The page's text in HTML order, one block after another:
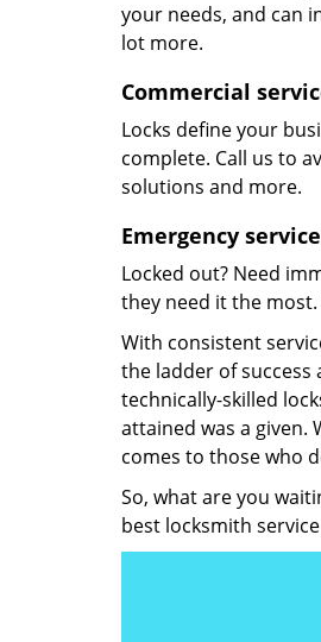
your needs, and can
lot more.
Commercial
Locks define your
complete. Call us to
solutions and more.
Emergency
Locked out? Need
they need it the
With consistent
the ladder of success
technically-skilled
attained was a given.
comes to those who
So, what are you
best locksmith